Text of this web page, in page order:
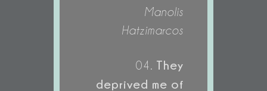
Manolis
Hatzimarcos
04.
They
deprived me of